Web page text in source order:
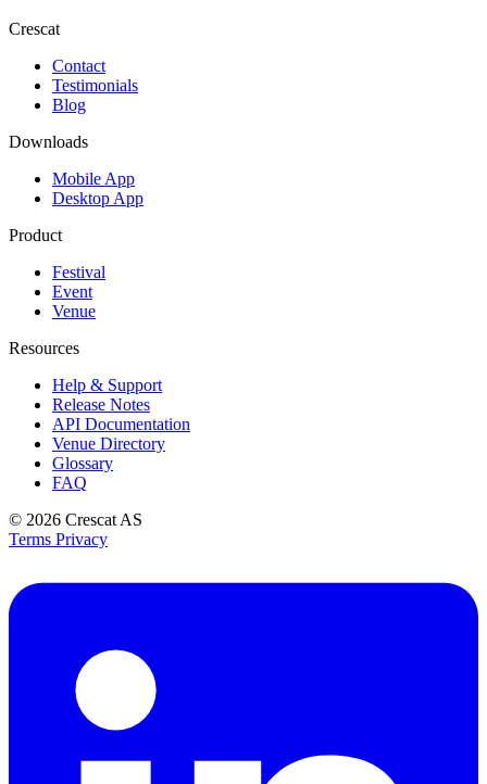
Crescat
Contact
Testimonials
Blog
Downloads
Mobile App
Desktop App
Product
Festival
Event
Venue
Resources
Help & Support
Release Notes
API Documentation
Venue Directory
Glossary
FAQ
© 2026 Crescat AS
Terms Privacy